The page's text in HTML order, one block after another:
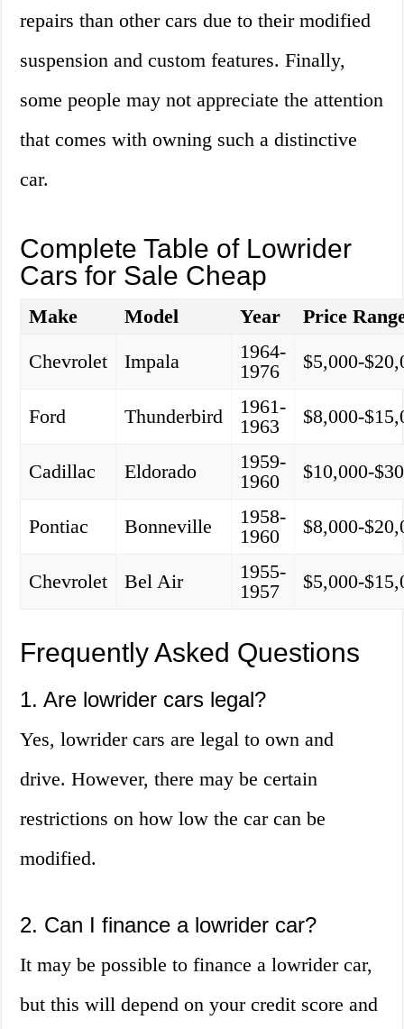
repairs than other cars due to their modified
suspension and custom features. Finally,
some people may not appreciate the attention
that comes with owning such a distinctive
car.
Complete Table of Lowrider
Cars for Sale Cheap
Make Model Year
Price
Chevrolet
Impala
1964-
1976
$5,000-
Ford Thunderbird
1961-
1963
$8,000-
Cadillac Eldorado
1959-
1960
$10,000-
Pontiac Bonneville
1958-
1960
$8,000-
Chevrolet Bel Air
1955-
1957
$5,000-
Frequently Asked Questions
1. Are lowrider cars legal?
Yes, lowrider cars are legal to own and
drive. However, there may be certain
restrictions on how low the car can be
modified.
2. Can I finance a lowrider car?
It may be possible to finance a lowrider car,
but this will depend on your credit score and